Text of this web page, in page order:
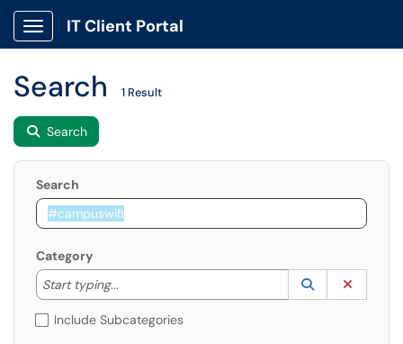
Show Applications Menu
IT Client Portal
Search 1 Result
Search
Search
Category
Start typing...
Start typing to lookup. Use the UP and DOWN
Lookup
(opens in a
Include Subcategories